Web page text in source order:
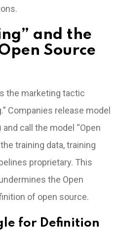
and the
Source
the marketing tactic
Companies release model
call the model “Open
training data, training
proprietary. This
the Open
of open source.
for Definition